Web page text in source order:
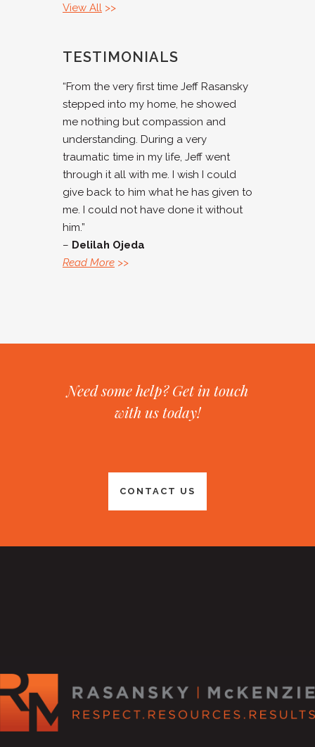
View All >>
TESTIMONIALS
“From the very first time Jeff Rasansky
stepped into my home, he showed
me nothing but compassion and
understanding. During a very
traumatic time in my life, Jeff went
through it all with me. I wish I could
give back to him what he has given to
me. I could not have done it without
him.”
– Delilah Ojeda
Read More >>
Need some help? Get in touch
with us today!
CONTACT US